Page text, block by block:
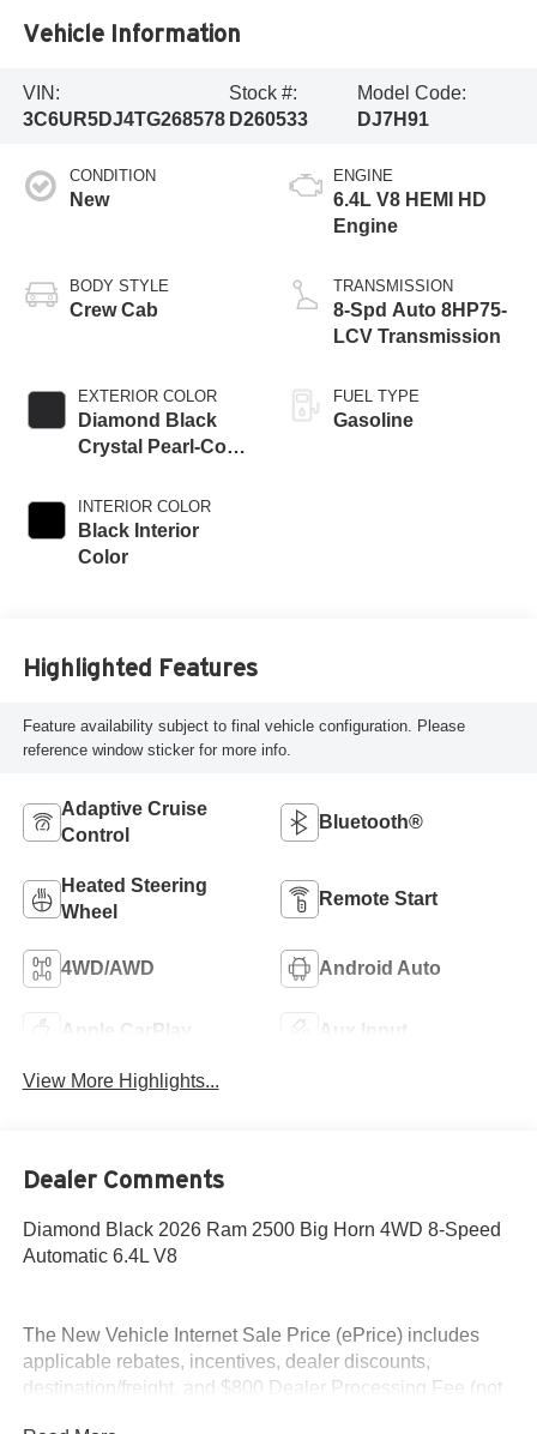
Vehicle Information
VIN:
3C6UR5DJ4TG268578
Stock #:
D260533
Model Code:
DJ7H91
CONDITION
New
BODY STYLE
Crew Cab
EXTERIOR COLOR
Diamond Black
Crystal Pearl-Coat
INTERIOR COLOR
Black Interior
Color
ENGINE
6.4L V8 HEMI HD
Engine
TRANSMISSION
8-Spd Auto 8HP75-
LCV Transmission
FUEL TYPE
Gasoline
Highlighted Features
Feature availability subject to final vehicle configuration. Please
reference window sticker for more info.
Adaptive Cruise
Control
Bluetooth®
Heated Steering
Wheel
Remote Start
4WD/AWD Android Auto
Apple CarPlay Aux Input
View More Highlights...
Dealer Comments
Diamond Black 2026 Ram 2500 Big Horn 4WD 8-Speed
Automatic 6.4L V8
The New Vehicle Internet Sale Price (ePrice) includes
applicable rebates, incentives, dealer discounts,
destination/freight, and $800 Dealer Processing Fee (not